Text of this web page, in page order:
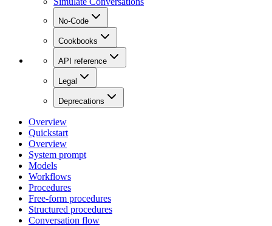
No-Code
Cookbooks
API reference
Legal
Deprecations
Overview
Quickstart
Overview
System prompt
Models
Workflows
Procedures
Free-form procedures
Structured procedures
Conversation flow